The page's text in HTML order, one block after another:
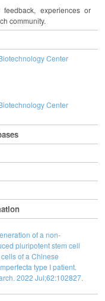
experiences or
community.
Center
Center
of a non-
pluripotent stem cell
of a Chinese
type I patient.
2022 Jul;62:102827.